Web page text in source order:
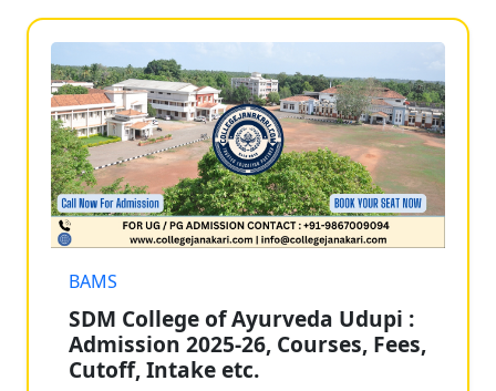
BAMS
SDM College of Ayurveda Udupi :
Admission 2025-26, Courses, Fees,
Cutoff, Intake etc.